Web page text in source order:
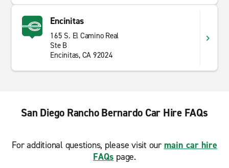
Encinitas
165 S. El Camino Real
Ste B
Encinitas, CA 92024
San Diego Rancho Bernardo Car Hire FAQs
For additional questions, please visit our main car hire
FAQs page.